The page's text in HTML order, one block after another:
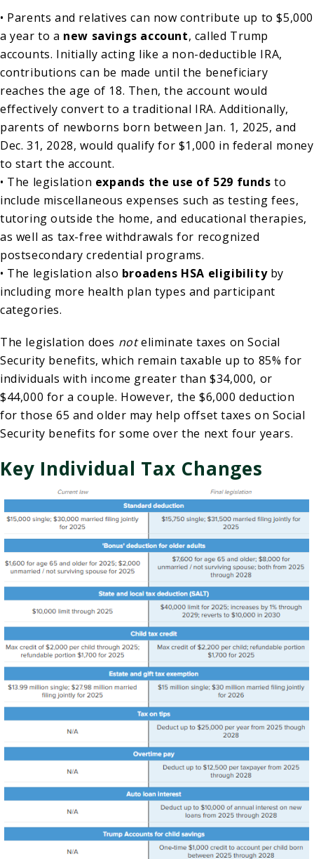
• Parents and relatives can now contribute up to $5,000
a year to a new savings account, called Trump
accounts. Initially acting like a non-deductible IRA,
contributions can be made until the beneficiary
reaches the age of 18. Then, the account would
effectively convert to a traditional IRA. Additionally,
parents of newborns born between Jan. 1, 2025, and
Dec. 31, 2028, would qualify for $1,000 in federal money
to start the account.
• The legislation expands the use of 529 funds to
include miscellaneous expenses such as testing fees,
tutoring outside the home, and educational therapies,
as well as tax-free withdrawals for recognized
postsecondary credential programs.
• The legislation also broadens HSA eligibilityby
including more health plan types and participant
categories.
The legislation does noteliminate taxes on Social
Security benefits, which remain taxable up to 85% for
individuals with income greater than $34,000, or
$44,000 for a couple. However, the $6,000 deduction
for those 65 and older may help offset taxes on Social
Security benefits for some over the next four years.
Key Individual Tax Changes